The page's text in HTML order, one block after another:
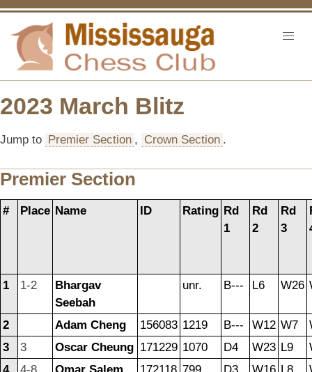
2023 March Blitz
Jump to Premier Section , Crown Section .
Premier Section
# Place Name ID Rating Rd
1
Rd
2
Rd
3
1 1-2
Bhargav
Seebah
unr. B--- L6 W26
2 Adam Cheng 156083 1219 B--- W12 W7
3
3 Oscar Cheung 171229 1070 D4 W23 L9
4
4-8 Omar Salem 172118 799 D3 W16 L8